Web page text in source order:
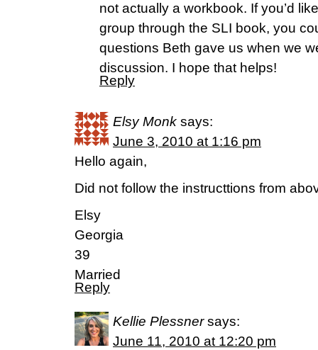
not actually a workbook. If you’d
group through the SLI book, you
questions Beth gave us when we
discussion. I hope that helps!
Reply
Elsy Monk says:
June 3, 2010 at 1:16 pm
Hello again,
Did not follow the instructtions from
Elsy
Georgia
39
Married
Reply
Kellie Plessner says:
June 11, 2010 at 12:20 pm